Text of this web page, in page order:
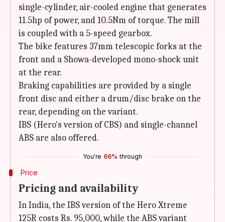
single-cylinder, air-cooled engine that generates
11.5hp of power, and 10.5Nm of torque. The mill
is coupled with a 5-speed gearbox.
The bike features 37mm telescopic forks at the
front and a Showa-developed mono-shock unit
at the rear.
Braking capabilities are provided by a single
front disc and either a drum/disc brake on the
rear, depending on the variant.
IBS (Hero's version of CBS) and single-channel
ABS are also offered.
You're 66% through
Price
Pricing and availability
In India, the IBS version of the Hero Xtreme
125R costs Rs. 95,000, while the ABS variant